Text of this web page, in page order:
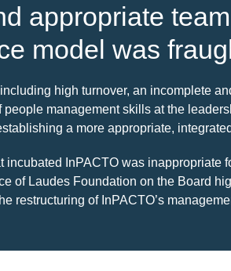
appropriate
model was
high turnover, an incomplete
management skills at the
a more appropriate,
InPACTO was
of Laudes Foundation on the Board
restructuring of InPACTO’s